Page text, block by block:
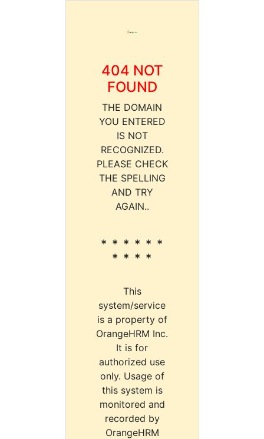
404 NOT
FOUND
THE DOMAIN
YOU ENTERED
IS NOT
RECOGNIZED.
PLEASE CHECK
THE SPELLING
AND TRY
AGAIN..
* * * * * *
* * * *
This
system/service
is a property of
OrangeHRM Inc.
It is for
authorized use
only. Usage of
this system is
monitored and
recorded by
OrangeHRM